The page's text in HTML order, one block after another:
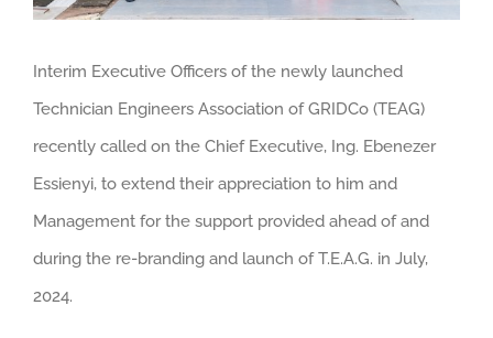
Interim Executive Officers of the newly launched
Technician Engineers Association of GRIDCo (TEAG)
recently called on the Chief Executive, Ing. Ebenezer
Essienyi, to extend their appreciation to him and
Management for the support provided ahead of and
during the re-branding and launch of T.E.A.G. in July,
2024.